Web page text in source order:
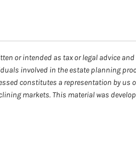
or intended as tax or legal advice
involved in the estate planning
constitutes a representation by us
markets. This material was